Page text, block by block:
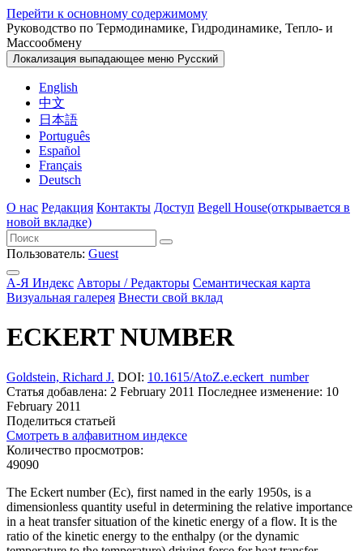
Перейти к основному содержимому
Руководство по Термодинамике, Гидродинамике, Тепло- и
Массообмену
Локализация выпадающее меню Русский
English
中文
日本語
Português
Español
Français
Deutsch
О нас Редакция Контакты Доступ Begell House(открывается в
новой вкладке)
Пользователь: Guest
А-Я Индекс Авторы / Редакторы Семантическая карта
Визуальная галерея Внести свой вклад
ECKERT NUMBER
Goldstein, Richard J. DOI: 10.1615/AtoZ.e.eckert_number
Статья добавлена: 2 February 2011 Последнее изменение: 10
February 2011
Поделиться статьей
Смотреть в алфавитном индексе
Количество просмотров:
49090
The Eckert number (Ec), first named in the early 1950s, is a
dimensionless quantity useful in determining the relative importance
in a heat transfer situation of the kinetic energy of a flow. It is the
ratio of the kinetic energy to the enthalpy (or the dynamic